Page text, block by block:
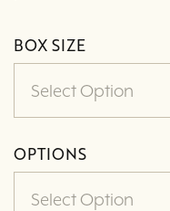
BOX SIZE
Select Option
OPTIONS
Select Option